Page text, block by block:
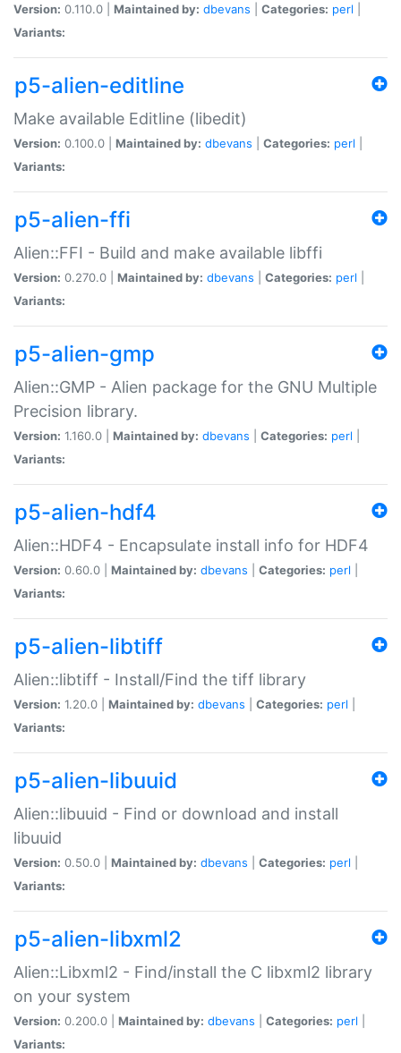
Version: 0.110.0 | Maintained by: dbevans Categories: perl
Variants:
p5-alien-editline
Make available Editline (libedit)
Version: 0.100.0 | Maintained by: dbevans Categories: perl
Variants:
p5-alien-ffi
Alien::FFI - Build and make available libffi
Version: 0.270.0 | Maintained by: dbevans Categories: perl
Variants:
p5-alien-gmp
Alien::GMP - Alien package for the GNU Multiple
Precision library.
Version: 1.160.0 | Maintained by: dbevans Categories: perl
Variants:
p5-alien-hdf4
Alien::HDF4 - Encapsulate install info for HDF4
Version: 0.60.0 | Maintained by: dbevans Categories: perl
Variants:
p5-alien-libtiff
Alien::libtiff - Install/Find the tiff library
Version: 1.20.0 | Maintained by: dbevans Categories: perl
Variants:
p5-alien-libuuid
Alien::libuuid - Find or download and install
libuuid
Version: 0.50.0 | Maintained by: dbevans Categories: perl
Variants:
p5-alien-libxml2
Alien::Libxml2 - Find/install the C libxml2 library
on your system
Version: 0.200.0 | Maintained by: dbevans Categories: perl
Variants: